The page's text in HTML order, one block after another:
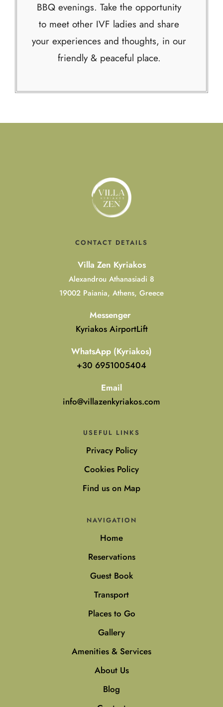
BBQ evenings. Take the opportunity
to meet other IVF ladies and share
your experiences and thoughts, in our
friendly & peaceful place.
CONTACT DETAILS
Villa Zen Kyriakos
Alexandrou Athanasiadi 8
19002 Paiania, Athens, Greece
Messenger
Kyriakos AirportLift
WhatsApp (Kyriakos)
+30 6951005404
Email
info@villazenkyriakos.com
USEFUL LINKS
Privacy Policy
Cookies Policy
Find us on Map
NAVIGATION
Home
Reservations
Guest Book
Transport
Places to Go
Gallery
Amenities & Services
About Us
Blog